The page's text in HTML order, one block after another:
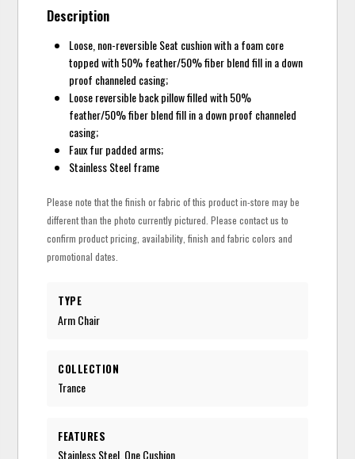
Description
Loose, non-reversible Seat cushion with a foam core
topped with 50% feather/50% fiber blend fill in a down
proof channeled casing;
Loose reversible back pillow filled with 50%
feather/50% fiber blend fill in a down proof channeled
casing;
Faux fur padded arms;
Stainless Steel frame
Please note that the finish or fabric of this product in-store may be
different than the photo currently pictured. Please contact us to
confirm product pricing, availability, finish and fabric colors and
promotional dates.
TYPE
Arm Chair
COLLECTION
Trance
FEATURES
Stainless Steel, One Cushion